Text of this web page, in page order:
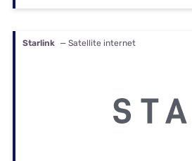
Starlink — Satellite internet